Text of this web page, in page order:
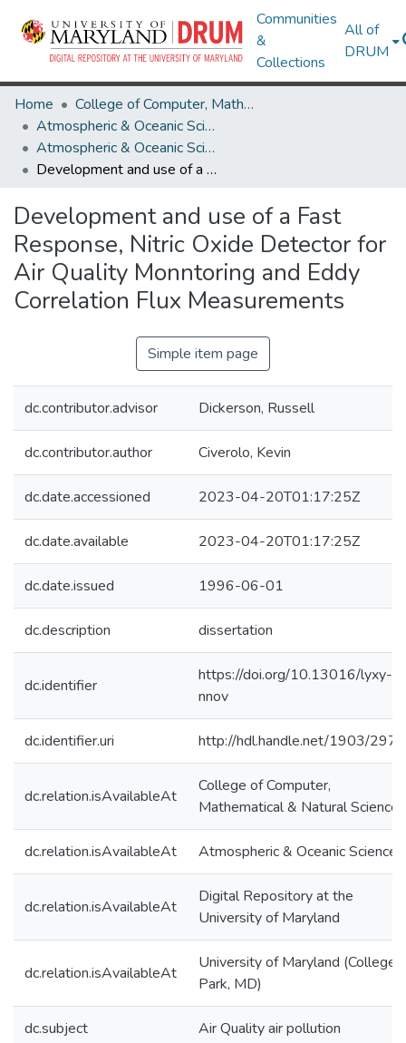
Communities
&
Collections
All of
DRUM
Home
College of Computer, Mathematical & Natural Sciences
Atmospheric & Oceanic Science
Atmospheric & Oceanic Science Theses and Dissertations
Development and use of a Fast Response, Nitric Oxide Detector for Air Quality Monntoring and Eddy Correlation Flux Measurements
Development and use of a Fast
Response, Nitric Oxide Detector for
Air Quality Monntoring and Eddy
Correlation Flux Measurements
Simple item page
dc.contributor.advisor Dickerson, Russell
dc.contributor.author Civerolo, Kevin
dc.date.accessioned 2023-04-20T01:17:25Z
dc.date.available 2023-04-20T01:17:25Z
dc.date.issued 1996-06-01
dc.description dissertation
dc.identifier
https://doi.org/10.13016/lyxy-
nnov
dc.identifier.uri http://hdl.handle.net/1903/
dc.relation.isAvailableAt
College of Computer,
Mathematical & Natural Sciences
dc.relation.isAvailableAt Atmospheric & Oceanic Science
dc.relation.isAvailableAt
Digital Repository at the
University of Maryland
dc.relation.isAvailableAt
University of Maryland (College
Park, MD)
dc.subject Air Quality air pollution